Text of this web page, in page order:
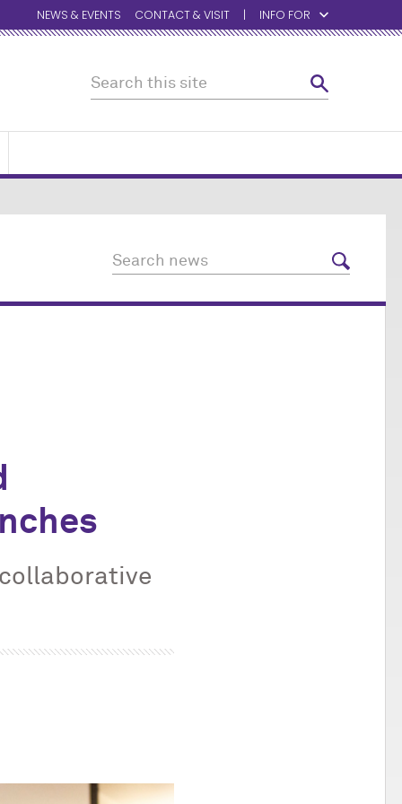
NEWS & EVENTS CONTACT & VISIT INFO FOR